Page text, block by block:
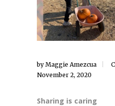
by Maggie Amezcua
November 2, 2020
Sharing is caring